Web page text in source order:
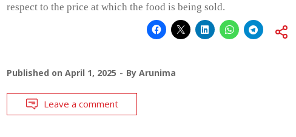
respect to the price at which the food is being sold.
Published on April 1, 2025 By Arunima
Leave a comment